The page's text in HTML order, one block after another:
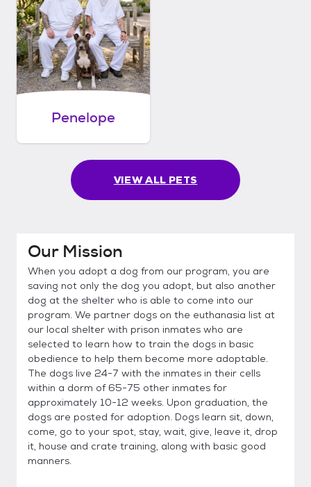
Penelope
VIEW ALL PETS
Our Mission
When you adopt a dog from our program, you are
saving not only the dog you adopt, but also another
dog at the shelter who is able to come into our
program. We partner dogs on the euthanasia list at
our local shelter with prison inmates who are
selected to learn how to train the dogs in basic
obedience to help them become more adoptable.
The dogs live 24-7 with the inmates in their cells
within a dorm of 65-75 other inmates for
approximately 10-12 weeks. Upon graduation, the
dogs are posted for adoption. Dogs learn sit, down,
come, go to your spot, stay, wait, give, leave it, drop
it, house and crate training, along with basic good
manners.